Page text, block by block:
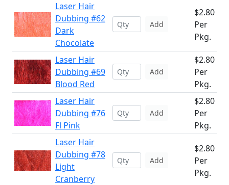
Laser Hair
Dubbing #62
Dark
Chocolate
Add
$2.80
Per
Pkg.
Laser Hair
Dubbing #69
Blood Red
Add
$2.80
Per
Pkg.
Laser Hair
Dubbing #76
Fl Pink
Add
$2.80
Per
Pkg.
Laser Hair
Dubbing #78
Light
Cranberry
Add
$2.80
Per
Pkg.